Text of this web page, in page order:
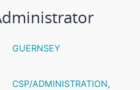
GUERNSEY
CSP/ADMINISTRATION,